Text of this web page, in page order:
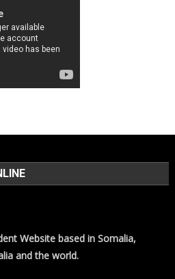
Website based in Somalia,
and the world.